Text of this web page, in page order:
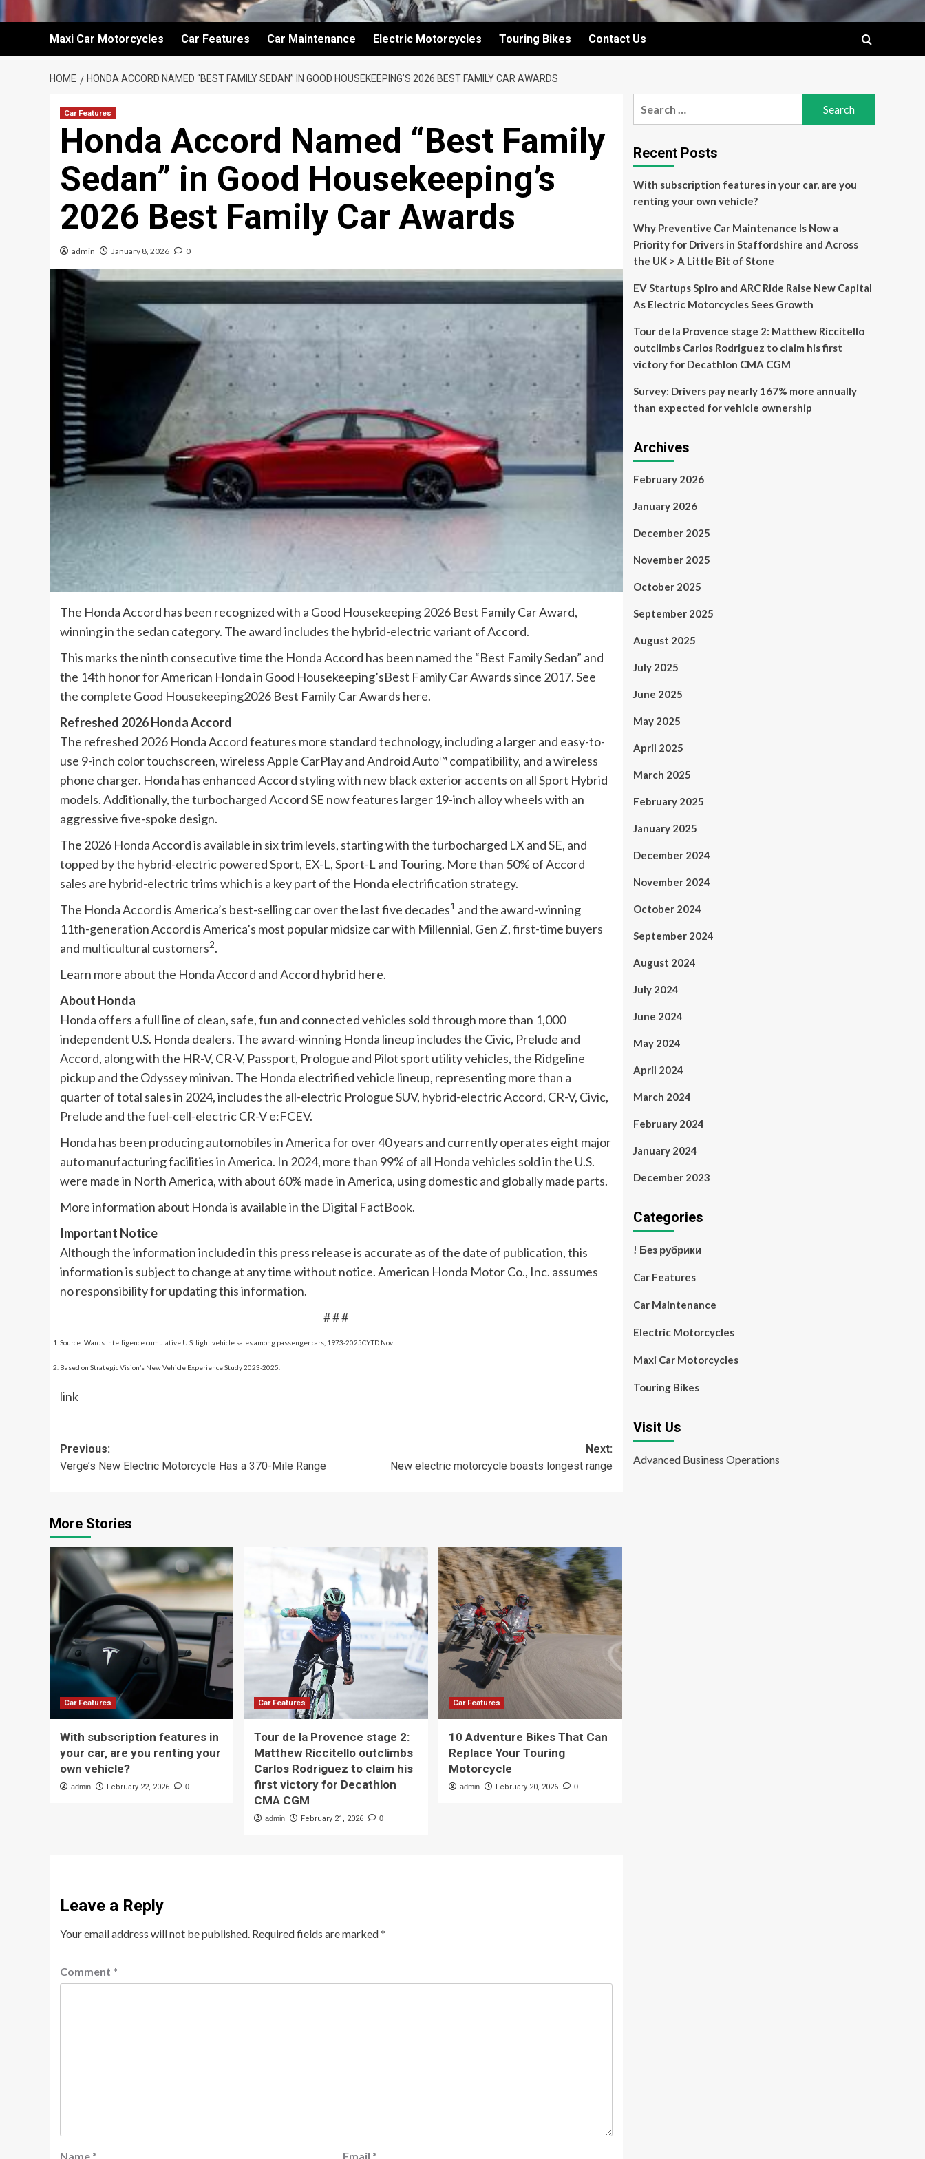
Maxi Car Motorcycles Car Features Car Maintenance Electric Motorcycles Touring Bikes Contact Us
HOME HONDA ACCORD NAMED “BEST FAMILY SEDAN” IN GOOD HOUSEKEEPING’S 2026 BEST FAMILY CAR AWARDS
Car Features
Honda Accord Named “Best Family
Sedan” in Good Housekeeping’s
2026 Best Family Car Awards
admin January 8, 2026 0
The Honda Accord has been recognized with a Good Housekeeping 2026 Best Family Car Award,
winning in the sedan category. The award includes the hybrid-electric variant of Accord.
This marks the ninth consecutive time the Honda Accord has been named the “Best Family Sedan” and
the 14th honor for American Honda in Good Housekeeping’sBest Family Car Awards since 2017. See
the complete Good Housekeeping2026 Best Family Car Awards here.
Refreshed 2026 Honda Accord
The refreshed 2026 Honda Accord features more standard technology, including a larger and easy-to-
use 9-inch color touchscreen, wireless Apple CarPlay and Android Auto™ compatibility, and a wireless
phone charger. Honda has enhanced Accord styling with new black exterior accents on all Sport Hybrid
models. Additionally, the turbocharged Accord SE now features larger 19-inch alloy wheels with an
aggressive five-spoke design.
The 2026 Honda Accord is available in six trim levels, starting with the turbocharged LX and SE, and
topped by the hybrid-electric powered Sport, EX-L, Sport-L and Touring. More than 50% of Accord
sales are hybrid-electric trims which is a key part of the Honda electrification strategy.
The Honda Accord is America’s best-selling car over the last five decades1 and the award-winning
11th-generation Accord is America’s most popular midsize car with Millennial, Gen Z, first-time buyers
and multicultural customers2.
Learn more about the Honda Accord and Accord hybrid here.
About Honda
Honda offers a full line of clean, safe, fun and connected vehicles sold through more than 1,000
independent U.S. Honda dealers. The award-winning Honda lineup includes the Civic, Prelude and
Accord, along with the HR-V, CR-V, Passport, Prologue and Pilot sport utility vehicles, the Ridgeline
pickup and the Odyssey minivan. The Honda electrified vehicle lineup, representing more than a
quarter of total sales in 2024, includes the all-electric Prologue SUV, hybrid-electric Accord, CR-V, Civic,
Prelude and the fuel-cell-electric CR-V e:FCEV.
Honda has been producing automobiles in America for over 40 years and currently operates eight major
auto manufacturing facilities in America. In 2024, more than 99% of all Honda vehicles sold in the U.S.
were made in North America, with about 60% made in America, using domestic and globally made parts.
More information about Honda is available in the Digital FactBook.
Important Notice
Although the information included in this press release is accurate as of the date of publication, this
information is subject to change at any time without notice. American Honda Motor Co., Inc. assumes
no responsibility for updating this information.
# # #
Source: Wards Intelligence cumulative U.S. light vehicle sales among passenger cars, 1973-2025CYTD Nov.
Based on Strategic Vision’s New Vehicle Experience Study 2023-2025.
link
Post
navigation
Previous:
Verge’s New Electric Motorcycle Has a 370-Mile Range
Next:
New electric motorcycle boasts longest range
More Stories
Car Features
With subscription features in
your car, are you renting your
own vehicle?
admin February 22, 2026 0
Car Features
Tour de la Provence stage 2:
Matthew Riccitello outclimbs
Carlos Rodriguez to claim his
first victory for Decathlon
CMA CGM
admin February 21, 2026 0
Car Features
10 Adventure Bikes That Can
Replace Your Touring
Motorcycle
admin February 20, 2026 0
Leave a Reply
Your email address will not be published. Required fields are marked*
Comment *
Name * Email *
Recent Posts
With subscription features in your car, are you
renting your own vehicle?
Why Preventive Car Maintenance Is Now a
Priority for Drivers in Staffordshire and Across
the UK > A Little Bit of Stone
EV Startups Spiro and ARC Ride Raise New Capital
As Electric Motorcycles Sees Growth
Tour de la Provence stage 2: Matthew Riccitello
outclimbs Carlos Rodriguez to claim his first
victory for Decathlon CMA CGM
Survey: Drivers pay nearly 167% more annually
than expected for vehicle ownership
Archives
February 2026
January 2026
December 2025
November 2025
October 2025
September 2025
August 2025
July 2025
June 2025
May 2025
April 2025
March 2025
February 2025
January 2025
December 2024
November 2024
October 2024
September 2024
August 2024
July 2024
June 2024
May 2024
April 2024
March 2024
February 2024
January 2024
December 2023
Categories
! Без рубрики
Car Features
Car Maintenance
Electric Motorcycles
Maxi Car Motorcycles
Touring Bikes
Visit Us
Advanced Business Operations